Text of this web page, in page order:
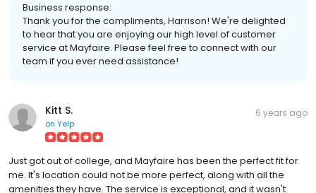
Business response:
Thank you for the compliments, Harrison! We're delighted
to hear that you are enjoying our high level of customer
service at Mayfaire. Please feel free to connect with our
team if you ever need assistance!
Kitt S.
on Yelp
6 years ago
Just got out of college, and Mayfaire has been the perfect fit for
me. It's location could not be more perfect, along with all the
amenities they have. The service is exceptional, and it wasn't